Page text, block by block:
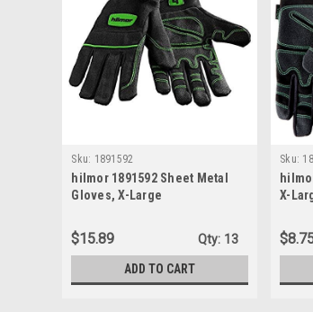
Sku: 1891592
hilmor 1891592 Sheet Metal
Gloves, X-Large
$15.89 Qty: 13
ADD TO CART
Sku:
X-